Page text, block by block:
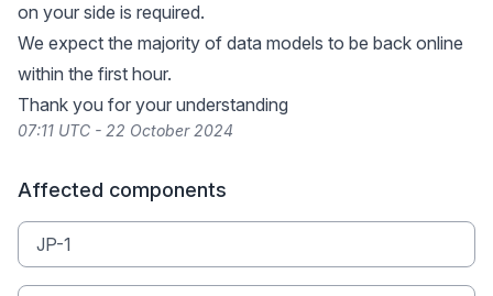
on your side is required.
We expect the majority of data models to be back online
within the first hour.
Thank you for your understanding
07:11 UTC - 22 October 2024
Affected components
JP-1